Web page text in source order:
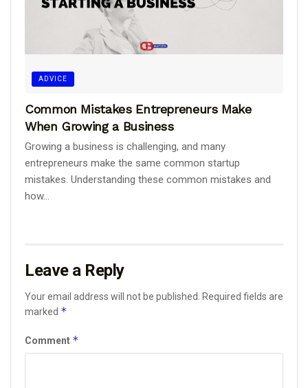
ADVICE
Common Mistakes Entrepreneurs Make
When Growing a Business
Growing a business is challenging, and many
entrepreneurs make the same common startup
mistakes. Understanding these common mistakes and
how...
Leave a Reply
Your email address will not be published. Required fields are
marked *
Comment *